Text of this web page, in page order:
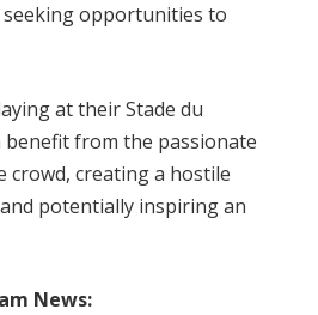
opportunities to
at their Stade du
from the passionate
creating a hostile
potentially inspiring an
News: